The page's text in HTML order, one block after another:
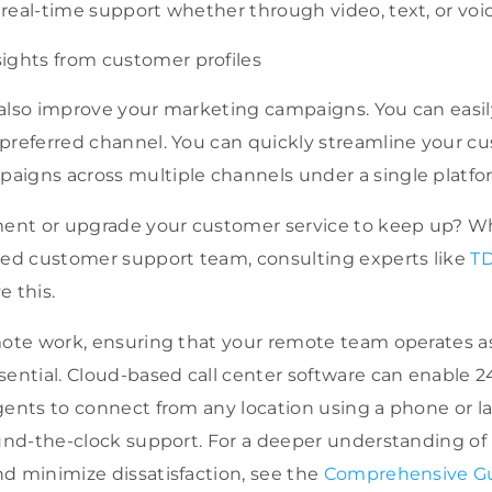
time support whether through video, text, or
from customer profiles
improve your marketing campaigns. You can
channel. You can quickly streamline your
across multiple channels under a single
or upgrade your customer service to keep up?
customer support team, consulting experts like
this.
work, ensuring that your remote team operates
Cloud-based call center software can enable
to connect from any location using a phone or
the-clock support. For a deeper understanding of
minimize dissatisfaction, see the Comprehensive